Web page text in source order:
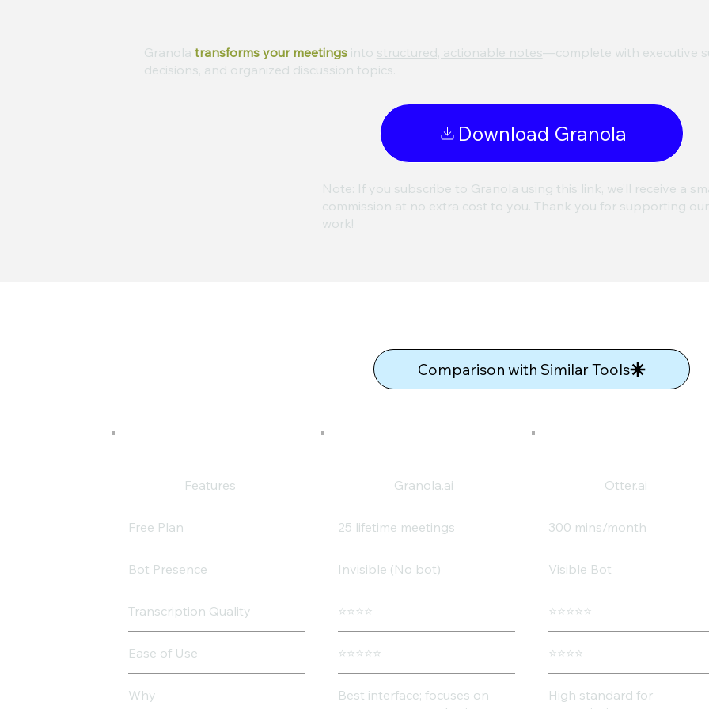
Granola transforms your meetingsinto structured, actionable notes—complete with executive
decisions, and organized discussion topics.
Download Granola
Note: If you subscribe to Granola using this link, we’ll receive a
commission at no extra cost to you. Thank you for supporting our
work!
Comparison with Similar Tools
Features
Free Plan
Bot Presence
Transcription Quality
Ease of Use
Why
Granola.ai
25 lifetime meetings
Invisible (No bot)
⭐⭐⭐⭐
⭐⭐⭐⭐⭐
Best interface; focuses on
Otter.ai
300 mins/month
Visible Bot
⭐⭐⭐⭐⭐
⭐⭐⭐⭐
High standard for